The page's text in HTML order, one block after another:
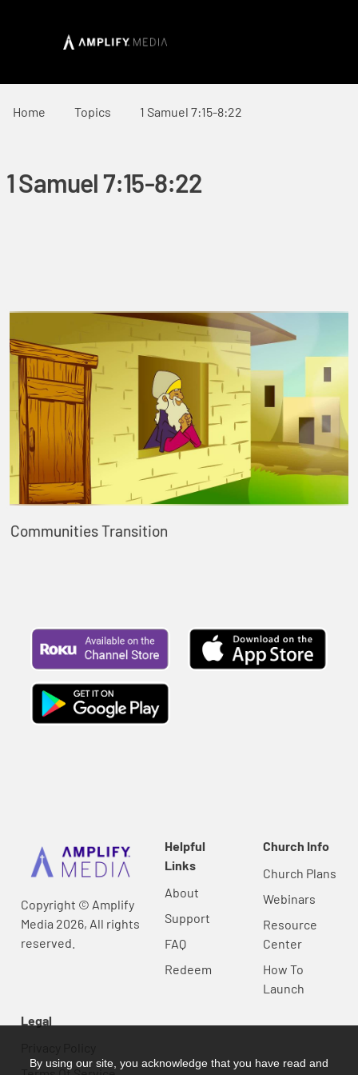
Home Topics 1 Samuel 7:15-8:22
1 Samuel 7:15-8:22
Communities Transition
Copyright © Amplify
Media 2026, All rights
reserved.
Helpful
Links
About
Support
FAQ
Redeem
Church Info
Church Plans
Webinars
Resource
Center
How To
Launch
Legal
By using our site, you acknowledge that you have read and